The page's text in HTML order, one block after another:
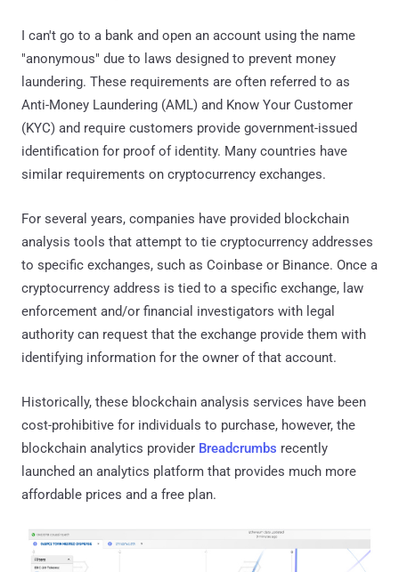
I can't go to a bank and open an account using the name
"anonymous" due to laws designed to prevent money
laundering. These requirements are often referred to as
Anti-Money Laundering (AML) and Know Your Customer
(KYC) and require customers provide government-issued
identification for proof of identity. Many countries have
similar requirements on cryptocurrency exchanges.
For several years, companies have provided blockchain
analysis tools that attempt to tie cryptocurrency addresses
to specific exchanges, such as Coinbase or Binance. Once a
cryptocurrency address is tied to a specific exchange, law
enforcement and/or financial investigators with legal
authority can request that the exchange provide them with
identifying information for the owner of that account.
Historically, these blockchain analysis services have been
cost-prohibitive for individuals to purchase, however, the
blockchain analytics provider Breadcrumbs recently
launched an analytics platform that provides much more
affordable prices and a free plan.